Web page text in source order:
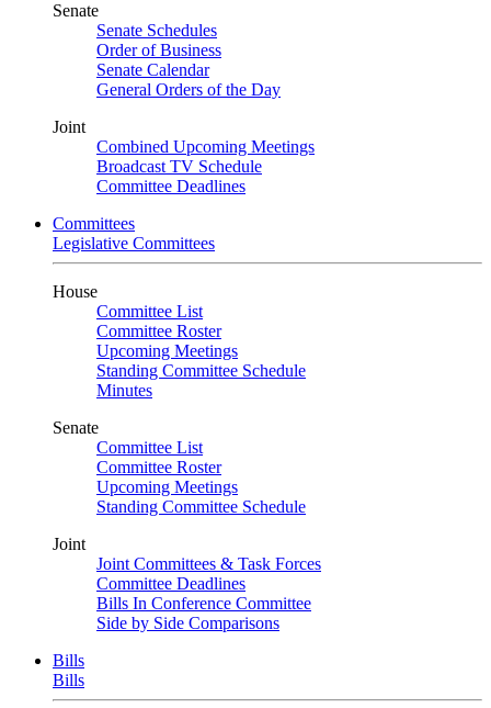
Senate
Senate Schedules
Order of Business
Senate Calendar
General Orders of the Day
Joint
Combined Upcoming Meetings
Broadcast TV Schedule
Committee Deadlines
Committees
Legislative Committees
House
Committee List
Committee Roster
Upcoming Meetings
Standing Committee Schedule
Minutes
Senate
Committee List
Committee Roster
Upcoming Meetings
Standing Committee Schedule
Joint
Joint Committees & Task Forces
Committee Deadlines
Bills In Conference Committee
Side by Side Comparisons
Bills
Bills